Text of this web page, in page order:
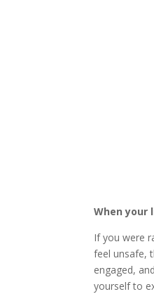
When
If you were
feel unsafe,
engaged,
yourself to